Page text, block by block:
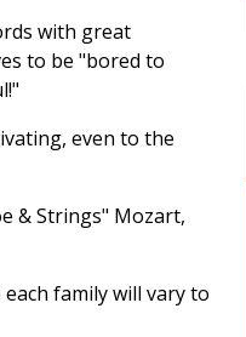
with great
to be "bored to
even to the
& Strings" Mozart,
family will vary to